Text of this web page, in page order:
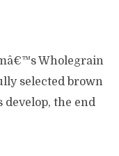
Wholegrain
selected brown
develop, the end